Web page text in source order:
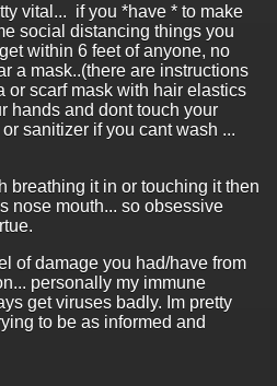
vital... if you *have * to make
social distancing things you
within 6 feet of anyone, no
a mask..(there are instructions
or scarf mask with hair elastics
hands and dont touch your
sanitizer if you cant wash ...
breathing it in or touching it then
nose mouth... so obsessive
of damage you had/have from
personally my immune
get viruses badly. Im pretty
to be as informed and